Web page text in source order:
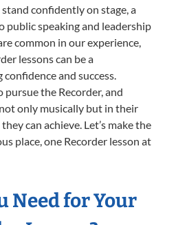
confidently on stage, a
speaking and leadership
common in our experience,
lessons can be a
and success.
the Recorder, and
only musically but in their
can achieve. Let’s make the
place, one Recorder lesson at
Need for Your